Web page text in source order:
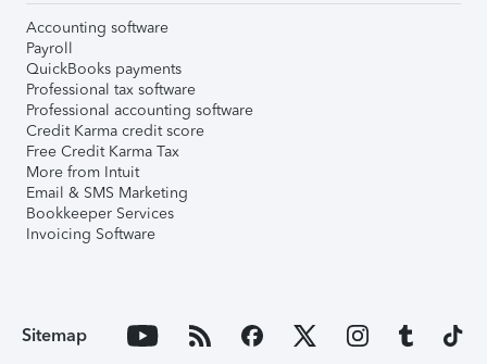
Accounting software
Payroll
QuickBooks payments
Professional tax software
Professional accounting software
Credit Karma credit score
Free Credit Karma Tax
More from Intuit
Email & SMS Marketing
Bookkeeper Services
Invoicing Software
Sitemap